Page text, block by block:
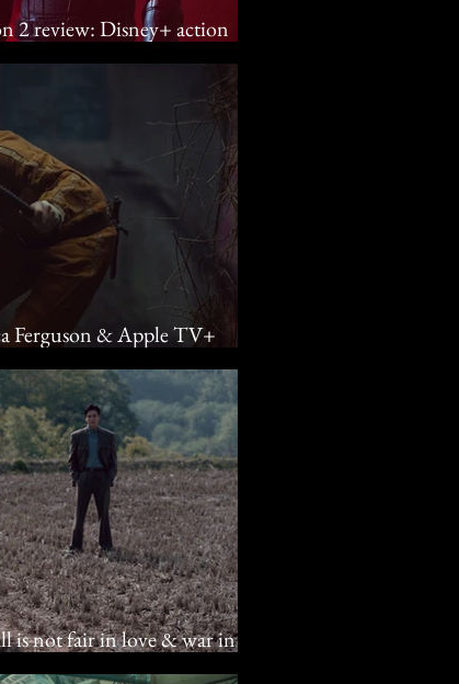
2 review: Disney+ action
Ferguson & Apple TV+
the unknown
is not fair in love & war in